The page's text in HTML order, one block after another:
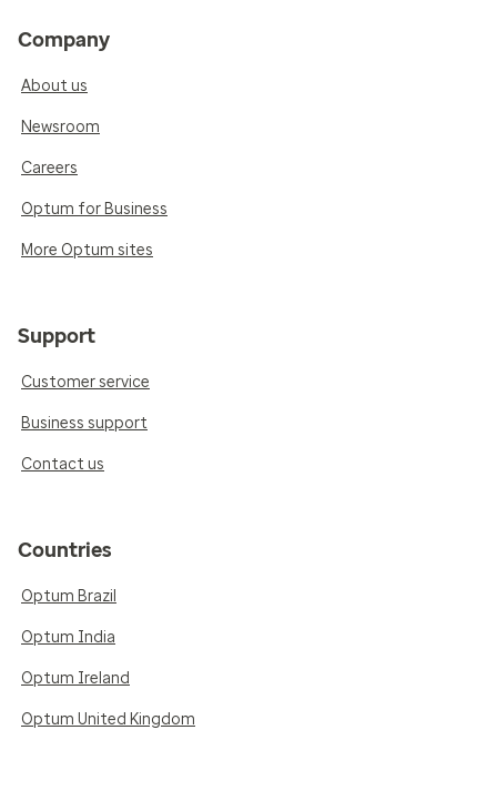
Company
About us
Newsroom
Careers
Optum for Business
More Optum sites
Support
Customer service
Business support
Contact us
Countries
Optum Brazil
Optum India
Optum Ireland
Optum United Kingdom